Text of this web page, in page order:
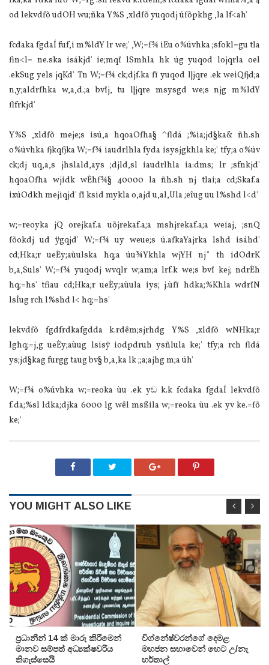
od lekvdfõ udOH wu;ñka Y%S ,xldfõ yuqodj úfõpkhg ,la‌ lf<ah'
fcdaka fgdaÍ fuf,i m%ldY lr we;' ,W;=f¾ iEu o%úvhka ;sfokl=gu tla‌
fin<l= ne.ska isákjd' ie;mqï lSmhla‌ hk úg yuqod lojqrla‌ oel
.ekSug yels jqKd' Tn W;=f¾ ck;djf.ka fï yuqod l|jqre .ek weiQfjd;a
n,y;aldrfhka w,a,d.;a bvïj, tu l|jqre msysgd we;s njg m%ldY
flfrkjd'
Y%S ,xldfõ meje;s isú,a hqoaOfha§ ^fldá ;%ia‌;jd§ka& ñh.sh
o%úvhka fjkqfjka W;=f¾ ia‌udrlhla‌ fyda isysjgkhla‌ ke;' tfy;a o%úv
ck;dj uq,a,s jhsla‌ld,ays ;djld,sl ia‌udrlhla‌ ia‌:dms; lr ;sfnkjd'
hqoaOfha wjidk wÈhf¾§ 40000 la‌ ñh.sh nj tla‌i;a cd;Skaf.a
ixúOdkh mejiqjd' fï ksid mykla‌ o,ajd u,al,Ula‌ ;eîug uu l%shd l<d'
w;=reoyka jQ orejkaf.a uõjrekaf.a;a mshjrekaf.a;a weia‌j, ;snQ
fõokdj ud ÿgqjd' W;=f¾ uy weue;s ú.afkaYajrka lshd isáhd'
cd;Hka;r ueÈy;aùulska hq;a úu¾Ykhla‌ wjYH nj" th idOdrK
b,a,Suls' W;=f¾ yuqodj wvqlr w;am;a lrf.k we;s bvï kej; ndrÈh
hq;=hs' tfiau cd;Hka;r ueÈy;aùula‌ iys; j.ùfï hdka;%Khla‌ wdrïN
lsÍug rch l%shd l< hq;=hs'
lekvdfõ fgdfrdkafgdda k.rdêm;sjrhdg Y%S ,xldfõ wNHka;r
lghq;=j,g ueÈy;aùug lsisÿ iodpdruh ysñlula‌ ke;' tfy;a rch fldá
ys;jd§kag furgg taug bv§ b,a,ka lk ;;a;ajhg m;a úh'
W;=f¾ o%úvhka w;=reoka ùu .ek yඬ k.k fcdaka fgdaÍ lekvdfõ
f.da;%sl ldka;djka 6000 lg wêl msßila‌ w;=reoka ùu .ek yv ke.=fõ
ke;'
YOU MIGHT ALSO LIKE
ප‍්‍රධානීන් 14 ක් මාරු කිරීමෙන්
මානව සම්පත් අධ්‍යක්ෂවරිය
තිගැස්සෙයි
විග්නේෂ්වරන්ගේ දෙමළ
මහජන සභාවෙන් හෙට උ/නැ
හර්තාල්